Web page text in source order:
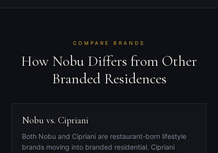
COMPARE BRANDS
How Nobu Differs from Other
Branded Residences
Nobu vs. Cipriani
Both Nobu and Cipriani are restaurant-born lifestyle
brands moving into branded residential. Cipriani